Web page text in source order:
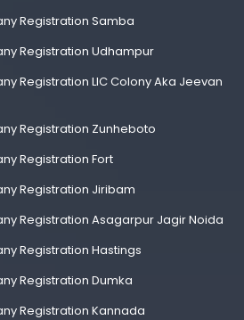
Registration Samba
Registration Udhampur
Registration LIC Colony Aka Jeevan
Registration Zunheboto
Registration Fort
Registration Jiribam
Registration Asagarpur Jagir Noida
Registration Hastings
Registration Dumka
Registration Kannada